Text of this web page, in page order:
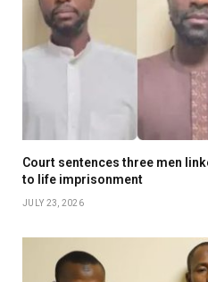
Court sentences three men
to life imprisonment
JULY 23, 2026